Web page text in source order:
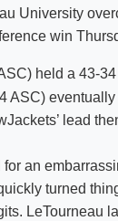
University
win
held a 43-
ASC)
lead
an
turned
LeTourneau